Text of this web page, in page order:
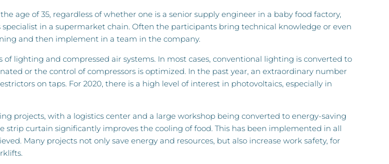
age of 35, regardless of whether one is a senior supply engineer in a baby food factory,
in a supermarket chain. Often the participants bring technical knowledge or even
and then implement in a team in the company.
lighting and compressed air systems. In most cases, conventional lighting is converted to
or the control of compressors is optimized. In the past year, an extraordinary number
on taps. For 2020, there is a high level of interest in photovoltaics, especially in
projects, with a logistics center and a large workshop being converted to energy-saving
curtain significantly improves the cooling of food. This has been implemented in all
Many projects not only save energy and resources, but also increase work safety, for